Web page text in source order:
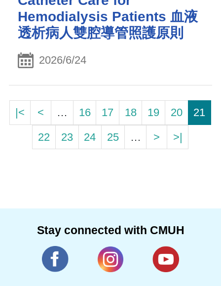
Hemodialysis Patients 血液
透析病人雙腔導管照護原則
2026/6/24
|< < … 16 17 18 19 20
21
22
23 24 25 … > >|
Stay connected with CMUH